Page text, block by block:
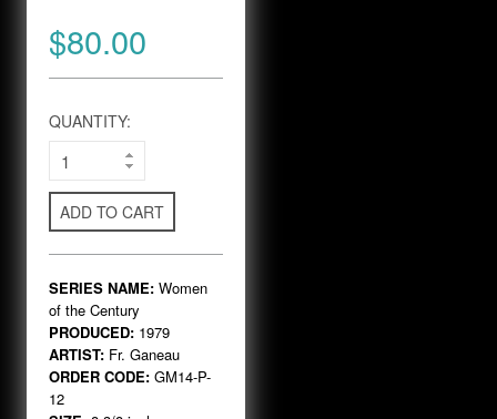
$80.00
QUANTITY:
ADD TO CART
SERIES NAME:Women
of the Century
PRODUCED:1979
ARTIST:Fr. Ganeau
ORDER CODE:GM14-P-
12